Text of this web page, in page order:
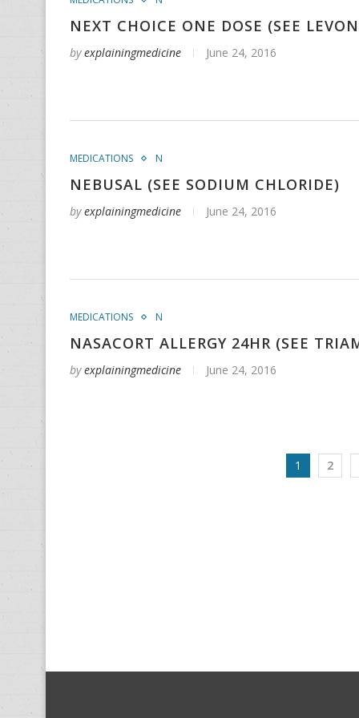
NEXT CHOICE ONE DOSE (SEE
byexplainingmedicine June 24, 2016
MEDICATIONS N
NEBUSAL (SEE SODIUM CHLORIDE)
byexplainingmedicine June 24, 2016
MEDICATIONS N
NASACORT ALLERGY 24HR (SEE
byexplainingmedicine June 24, 2016
1 2